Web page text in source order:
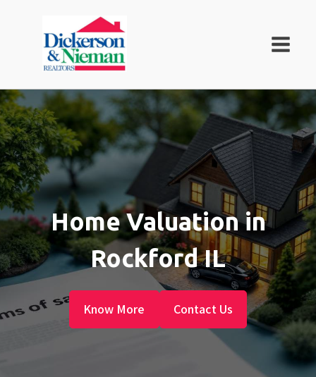
Home Valuation in
Rockford IL
Know More Contact Us